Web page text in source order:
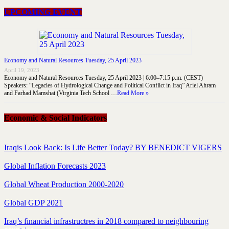
UPCOMING EVENT
Economy and Natural Resources Tuesday, 25 April 2023
April 19, 2023
Economy and Natural Resources Tuesday, 25 April 2023 | 6:00–7:15 p.m. (CEST)
Speakers: “Legacies of Hydrological Change and Political Conflict in Iraq” Ariel Ahram
and Farhad Mamshai (Virginia Tech School …Read More »
Economic & Social Indicators
Iraqis Look Back: Is Life Better Today? BY BENEDICT VIGERS
Global Inflation Forecasts 2023
Global Wheat Production 2000-2020
Global GDP 2021
Iraq’s financial infrastructres in 2018 compared to neighbouring